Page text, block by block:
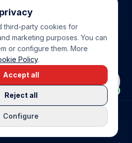
+34 865 888 888
WHATSAPP
679 87 14 24
EMAIL
BLANCA
EIENDOM.
OF SERVICE
COOKIE POLICY
third-party cookies for
marketing purposes. You can
or configure them. More
Policy.
Configure
Reject all
Accept all